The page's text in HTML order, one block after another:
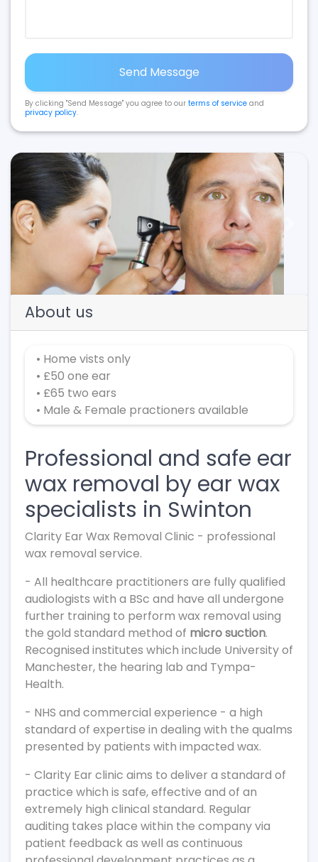
Send Message
By clicking "Send Message" you agree to our terms of service and
privacy policy.
Previous
About us
• Home vists only
• £50 one ear
• £65 two ears
• Male & Female practioners available
Professional and safe ear
wax removal by ear wax
specialists in Swinton
Clarity Ear Wax Removal Clinic - professional
wax removal service.
- All healthcare practitioners are fully qualified
audiologists with a BSc and have all undergone
further training to perform wax removal using
the gold standard method of micro suction.
Recognised institutes which include University of
Manchester, the hearing lab and Tympa-
Health.
- NHS and commercial experience - a high
standard of expertise in dealing with the qualms
presented by patients with impacted wax.
- Clarity Ear clinic aims to deliver a standard of
practice which is safe, effective and of an
extremely high clinical standard. Regular
auditing takes place within the company via
patient feedback as well as continuous